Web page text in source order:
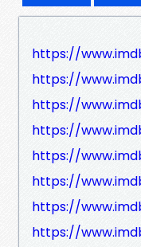
https://
https://
https://
https://
https://
https://
https://
https://